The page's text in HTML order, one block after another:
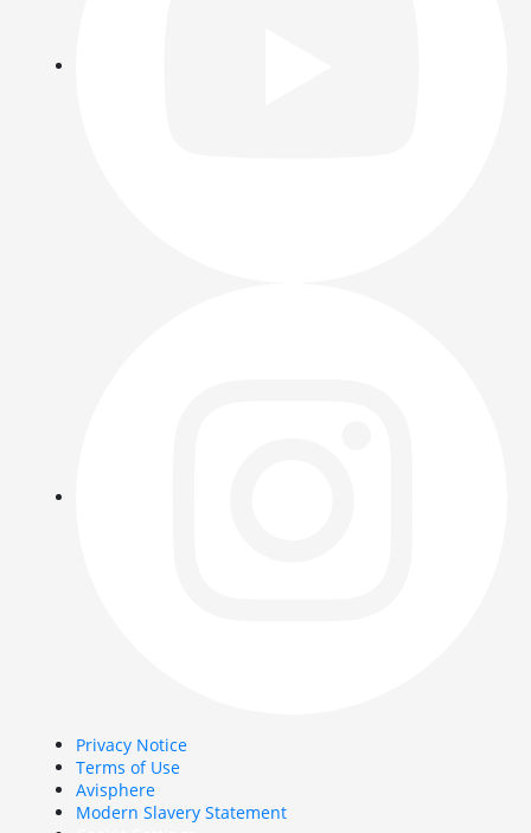
Privacy Notice
Terms of Use
Avisphere
Modern Slavery Statement